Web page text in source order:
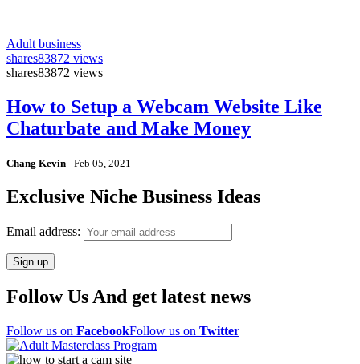
Adult business
shares83872 views
shares83872 views
How to Setup a Webcam Website Like
Chaturbate and Make Money
Chang Kevin - Feb 05, 2021
Exclusive Niche Business Ideas
Email address:
Follow Us And get latest news
Follow us on FacebookFollow us on Twitter